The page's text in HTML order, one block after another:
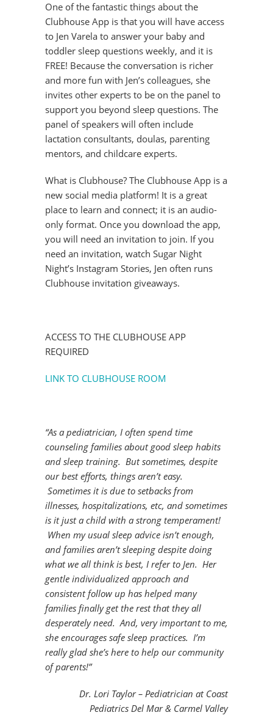
One of the fantastic things about the
Clubhouse App is that you will have access
to Jen Varela to answer your baby and
toddler sleep questions weekly, and it is
FREE! Because the conversation is richer
and more fun with Jen’s colleagues, she
invites other experts to be on the panel to
support you beyond sleep questions. The
panel of speakers will often include
lactation consultants, doulas, parenting
mentors, and childcare experts.⁠
What is Clubhouse? The Clubhouse App is a
new social media platform! It is a great
place to learn and connect; it is an audio-
only format. Once you download the app,
you will need an invitation to join. If you
need an invitation, watch Sugar Night
Night’s Instagram Stories, Jen often runs
Clubhouse invitation giveaways.
ACCESS TO THE CLUBHOUSE APP
REQUIRED
LINK TO CLUBHOUSE ROOM
“As a pediatrician, I often spend time
counseling families about good sleep habits
and sleep training. But sometimes, despite
our best efforts, things aren’t easy.
Sometimes it is due to setbacks from
illnesses, hospitalizations, etc, and sometimes
is it just a child with a strong temperament!
When my usual sleep advice isn’t enough,
and families aren’t sleeping despite doing
what we all think is best, I refer to Jen. Her
gentle individualized approach and
consistent follow up has helped many
families finally get the rest that they all
desperately need. And, very important to me,
she encourages safe sleep practices. I’m
really glad she’s here to help our community
of parents!”
Dr. Lori Taylor – Pediatrician at Coast
Pediatrics Del Mar & Carmel Valley